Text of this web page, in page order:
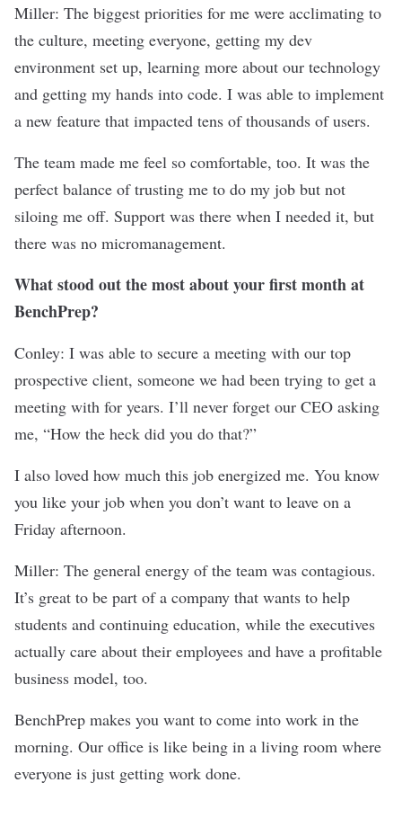
Miller: The biggest priorities for me were acclimating to
the culture, meeting everyone, getting my dev
environment set up, learning more about our technology
and getting my hands into code. I was able to implement
a new feature that impacted tens of thousands of users.
The team made me feel so comfortable, too. It was the
perfect balance of trusting me to do my job but not
siloing me off. Support was there when I needed it, but
there was no micromanagement.
What stood out the most about your first month at
BenchPrep?
Conley: I was able to secure a meeting with our top
prospective client, someone we had been trying to get a
meeting with for years. I’ll never forget our CEO asking
me, “How the heck did you do that?”
I also loved how much this job energized me. You know
you like your job when you don’t want to leave on a
Friday afternoon.
Miller: The general energy of the team was contagious.
It’s great to be part of a company that wants to help
students and continuing education, while the executives
actually care about their employees and have a profitable
business model, too.
BenchPrep makes you want to come into work in the
morning. Our office is like being in a living room where
everyone is just getting work done.